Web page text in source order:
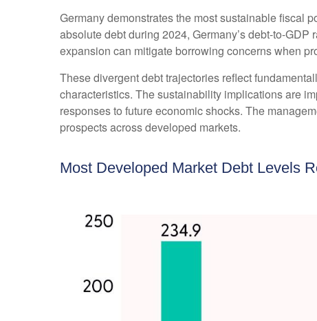
Germany demonstrates the most sustainable fiscal
absolute debt during 2024, Germany’s debt-to-
expansion can mitigate borrowing concerns when
These divergent debt trajectories reflect
characteristics. The sustainability implications are
responses to future economic shocks. The
prospects across developed markets.
Most Developed Market Debt Levels